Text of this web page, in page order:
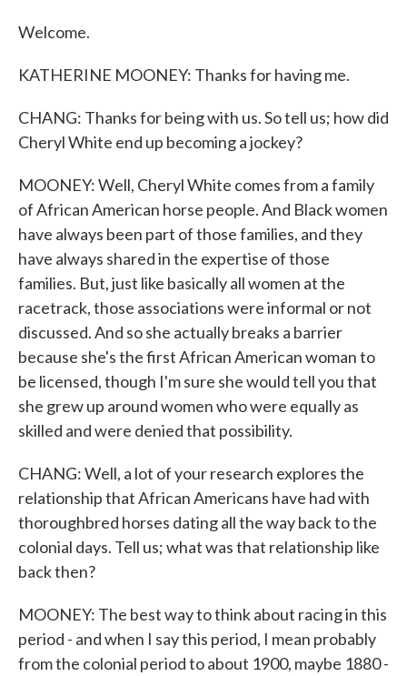
Welcome.
KATHERINE MOONEY: Thanks for having me.
CHANG: Thanks for being with us. So tell us; how did
Cheryl White end up becoming a jockey?
MOONEY: Well, Cheryl White comes from a family
of African American horse people. And Black women
have always been part of those families, and they
have always shared in the expertise of those
families. But, just like basically all women at the
racetrack, those associations were informal or not
discussed. And so she actually breaks a barrier
because she's the first African American woman to
be licensed, though I'm sure she would tell you that
she grew up around women who were equally as
skilled and were denied that possibility.
CHANG: Well, a lot of your research explores the
relationship that African Americans have had with
thoroughbred horses dating all the way back to the
colonial days. Tell us; what was that relationship like
back then?
MOONEY: The best way to think about racing in this
period - and when I say this period, I mean probably
from the colonial period to about 1900, maybe 1880 -